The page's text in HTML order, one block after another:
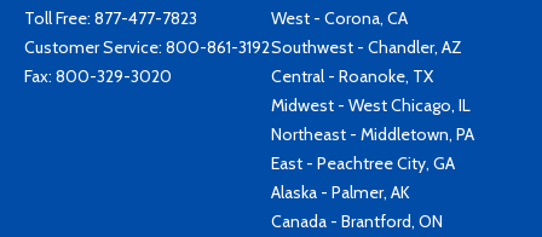
Toll Free: 877-477-7823
Customer Service: 800-861-3192
Fax: 800-329-3020
West - Corona, CA
Southwest - Chandler, AZ
Central - Roanoke, TX
Midwest - West Chicago, IL
Northeast - Middletown, PA
East - Peachtree City, GA
Alaska - Palmer, AK
Canada - Brantford, ON